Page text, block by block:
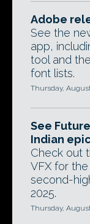
Adobe
See the
app,
tool and
font lists.
Thursday,
See
Indian
Check out
VFX for
second-
2025.
Thursday,